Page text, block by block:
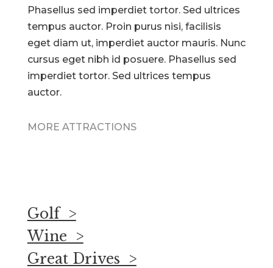
Phasellus sed imperdiet tortor. Sed ultrices
tempus auctor. Proin purus nisi, facilisis
eget diam ut, imperdiet auctor mauris. Nunc
cursus eget nibh id posuere. Phasellus sed
imperdiet tortor. Sed ultrices tempus
auctor.
MORE ATTRACTIONS
Golf >
Wine >
Great Drives >